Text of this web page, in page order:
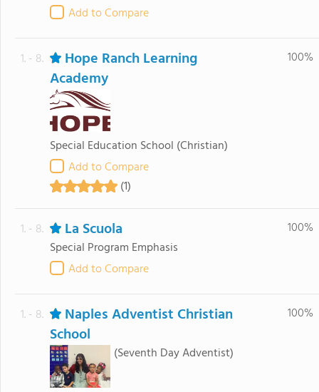
Add to Compare
1. - 8.
Hope Ranch Learning
Academy
Special Education School (Christian)
Add to Compare
(1)
100%
1. - 8. La Scuola
Special Program Emphasis
Add to Compare
100%
1. - 8.
Naples Adventist Christian
School
(Seventh Day Adventist)
100%